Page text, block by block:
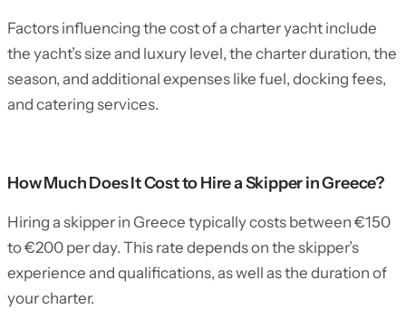
Factors influencing the cost of a charter yacht include
the yacht’s size and luxury level, the charter duration, the
season, and additional expenses like fuel, docking fees,
and catering services.
How Much Does It Cost to Hire a Skipper in Greece?
Hiring a skipper in Greece typically costs between €150
to €200 per day. This rate depends on the skipper’s
experience and qualifications, as well as the duration of
your charter.